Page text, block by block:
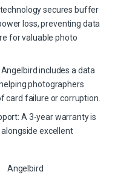
secures buffer
loss, preventing data
for valuable photo
includes a data
photographers
card failure or corruption.
A 3-year warranty is
excellent
Angelbird